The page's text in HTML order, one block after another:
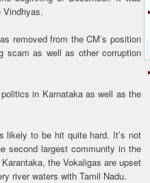
removed from the CM’s position
scam as well as other corruption
in Karnataka as well as the
likely to be hit quite hard. It’s not
second largest community in the
the Vokaligas are upset
river waters with Tamil Nadu.